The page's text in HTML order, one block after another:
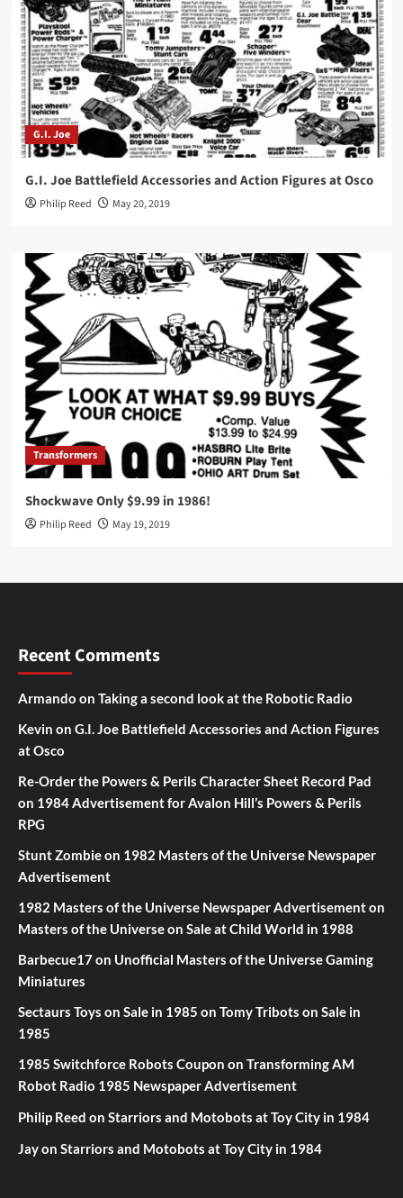
G.I. Joe
G.I. Joe Battlefield Accessories and Action Figures at Osco
Philip Reed May 20, 2019
Transformers
Shockwave Only $9.99 in 1986!
Philip Reed May 19, 2019
Recent Comments
Armando on Taking a second look at the Robotic Radio
Kevin on G.I. Joe Battlefield Accessories and Action Figures
at Osco
Re-Order the Powers & Perils Character Sheet Record Pad
on 1984 Advertisement for Avalon Hill’s Powers & Perils
RPG
Stunt Zombieon 1982 Masters of the Universe Newspaper
Advertisement
1982 Masters of the Universe Newspaper Advertisementon
Masters of the Universe on Sale at Child World in 1988
Barbecue17on Unofficial Masters of the Universe Gaming
Miniatures
Sectaurs Toys on Sale in 1985 on Tomy Tribots on Sale in
1985
1985 Switchforce Robots Coupon on Transforming AM
Robot Radio 1985 Newspaper Advertisement
Philip Reed on Starriors and Motobots at Toy City in 1984
Jayon Starriors and Motobots at Toy City in 1984